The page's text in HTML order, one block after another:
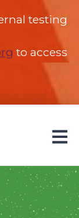
testing
(opens in
to access